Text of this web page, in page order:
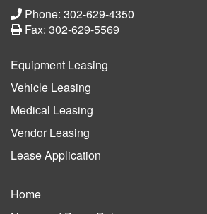
Phone: 302-629-4350
Fax: 302-629-5569
Equipment Leasing
Vehicle Leasing
Medical Leasing
Vendor Leasing
Lease Application
Home